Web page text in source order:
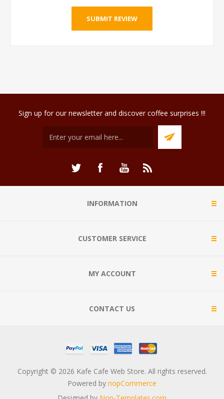
Sign up for our newsletter and discover coffee surprises !!!
INFORMATION
CUSTOMER SERVICE
MY ACCOUNT
CONTACT US
Copyright © 2026 Kafe Cafe Web Store. All rights reserved.
Powered by nopCommerce